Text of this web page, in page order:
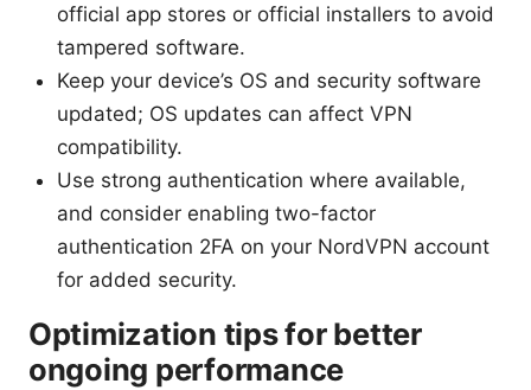
official app stores or official installers to avoid
tampered software.
Keep your device’s OS and security software
updated; OS updates can affect VPN
compatibility.
Use strong authentication where available,
and consider enabling two-factor
authentication 2FA on your NordVPN account
for added security.
Optimization tips for better
ongoing performance